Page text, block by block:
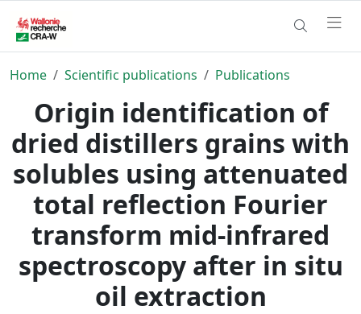
Home Scientific publications Publications
Origin identification of
dried distillers grains with
solubles using attenuated
total reflection Fourier
transform mid-infrared
spectroscopy after in situ
oil extraction